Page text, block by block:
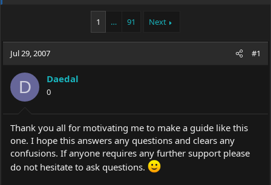
t
a
t
r
t
1 … 91 Next
Jul 29, 2007 #1
D Daedal
0
Thank you all for motivating me to make a guide like this
one. I hope this answers any questions and clears any
confusions. If anyone requires any further support please
do not hesitate to ask questions.